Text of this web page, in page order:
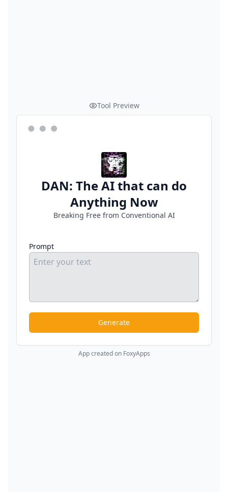
Tool Preview
DAN: The AI that can do
Anything Now
Breaking Free from Conventional AI
Prompt
Generate
App created on FoxyApps